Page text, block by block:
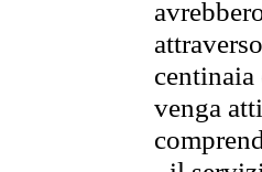
venga